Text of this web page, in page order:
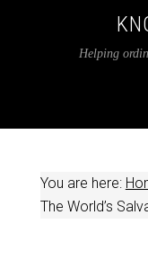
Helping
You are here:
The World’s